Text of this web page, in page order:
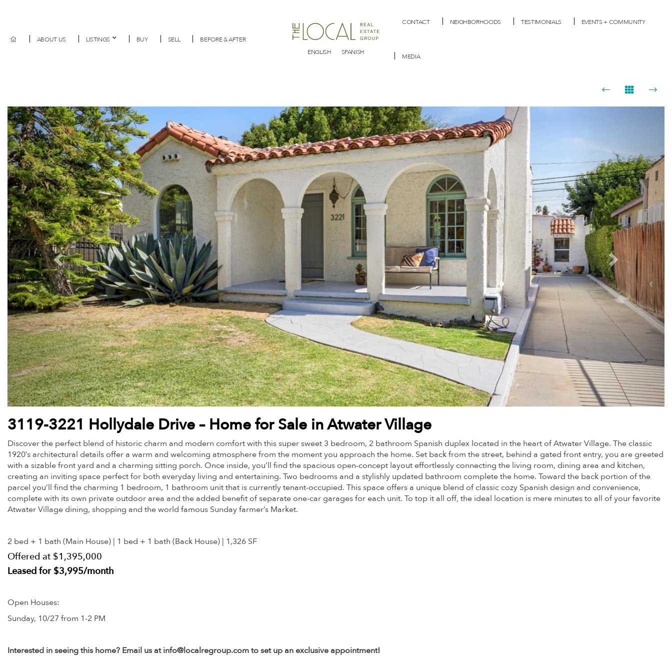
ABOUT US LISTINGS BUY SELL
BEFORE & AFTER
ENGLISH
SPANISH
CONTACT NEIGHBORHOODS TESTIMONIALS EVENTS + COMMUNITY
MEDIA
Previous
3119-3221 Hollydale Drive – Home for Sale in Atwater Village
Discover the perfect blend of historic charm and modern comfort with this super sweet 3 bedroom, 2 bathroom Spanish duplex located in the heart of Atwater Village. The classic
1920’s architectural details offer a warm and welcoming atmosphere from the moment you approach the home. Set back from the street, behind a gated front entry, you are greeted
with a sizable front yard and a charming sitting porch. Once inside, you’ll find the spacious open-concept layout effortlessly connecting the living room, dining area and kitchen,
creating an inviting space perfect for both everyday living and entertaining. Two bedrooms and a stylishly updated bathroom complete the home. Toward the back portion of the
parcel you’ll find the charming 1 bedroom, 1 bathroom unit that is currently tenant-occupied. This space offers a unique blend of classic cozy Spanish design and convenience,
complete with its own private outdoor area and the added benefit of separate one-car garages for each unit. To top it all off, the ideal location is mere minutes to all of your favorite
Atwater Village dining, shopping and the world famous Sunday farmer’s Market.
2 bed + 1 bath (Main House) | 1 bed + 1 bath (Back House) | 1,326 SF
Offered at $1,395,000
Leased for $3,995/month
Open Houses:
Sunday, 10/27 from 1-2 PM
Interested in seeing this home? Email us at info@localregroup.com to set up an exclusive appointment!